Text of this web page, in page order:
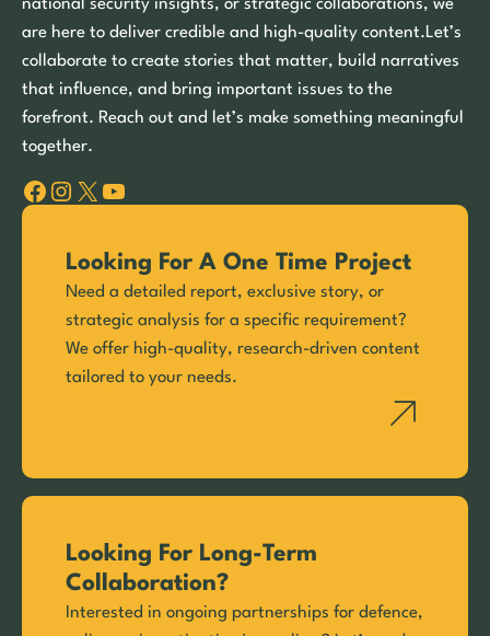
national security insights, or strategic collaborations, we
are here to deliver credible and high-quality content.Let’s
collaborate to create stories that matter, build narratives
that influence, and bring important issues to the
forefront. Reach out and let’s make something meaningful
together.
Facebook Instagram X YouTube
Looking For A One Time Project
Need a detailed report, exclusive story, or
strategic analysis for a specific requirement?
We offer high-quality, research-driven content
tailored to your needs.
Looking For Long-Term
Collaboration?
Interested in ongoing partnerships for defence,